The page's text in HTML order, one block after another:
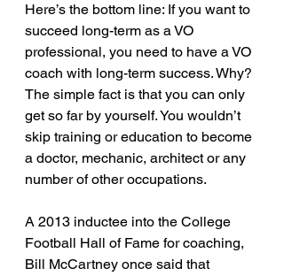
Here’s the bottom line: If you want to
succeed long-term as a VO
professional, you need to have a VO
coach with long-term success. Why?
The simple fact is that you can only
get so far by yourself. You wouldn’t
skip training or education to become
a doctor, mechanic, architect or any
number of other occupations.
A 2013 inductee into the College
Football Hall of Fame for coaching,
Bill McCartney once said that